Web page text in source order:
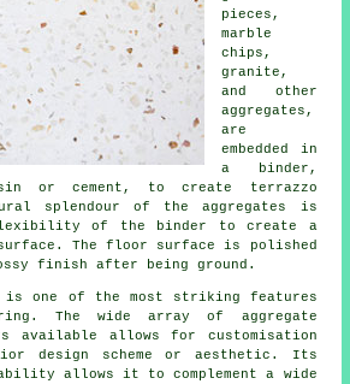
pieces,
marble
chips,
granite,
and other
aggregates,
are
embedded in
a binder,
or cement, to create terrazzo
splendour of the aggregates is
flexibility of the binder to create a
The floor surface is polished
finish after being ground.
one of the most striking features
. The wide array of aggregate
available allows for customisation
design scheme or aesthetic. Its
allows it to complement a wide